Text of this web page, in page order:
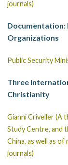
journals)
Documentation:
Organizations
Public Security
Three
Christianity
Gianni Criveller (A
Study Centre, and
China, as well as
journals)